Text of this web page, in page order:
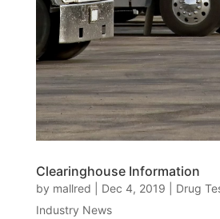
Clearinghouse Information
by mallred Dec 4, 2019 Drug
Industry News